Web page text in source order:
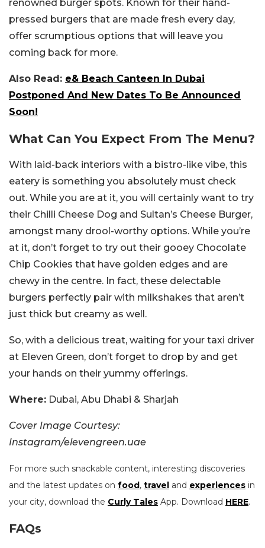
renowned burger spots. Known for their hand-
pressed burgers that are made fresh every day,
offer scrumptious options that will leave you
coming back for more.
Also Read: e& Beach Canteen In Dubai
Postponed And New Dates To Be Announced
Soon!
What Can You Expect From The Menu?
With laid-back interiors with a bistro-like vibe, this
eatery is something you absolutely must check
out. While you are at it, you will certainly want to try
their Chilli Cheese Dog and Sultan’s Cheese Burger,
amongst many drool-worthy options. While you’re
at it, don’t forget to try out their gooey Chocolate
Chip Cookies that have golden edges and are
chewy in the centre. In fact, these delectable
burgers perfectly pair with milkshakes that aren’t
just thick but creamy as well.
So, with a delicious treat, waiting for your taxi driver
at Eleven Green, don’t forget to drop by and get
your hands on their yummy offerings.
Where: Dubai, Abu Dhabi & Sharjah
Cover Image Courtesy:
Instagram/elevengreen.uae
For more such snackable content, interesting discoveries
and the latest updates on food, travel and experiences in
your city, download the Curly Tales App. Download HERE.
FAQs